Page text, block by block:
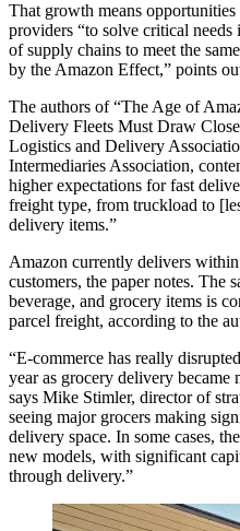
That growth means
providers “to solve critical
of supply chains to meet the
by the Amazon Effect,” points
The authors of “The Age of
Delivery Fleets Must Draw
Logistics and Delivery
Intermediaries Association,
higher expectations for fast
freight type, from truckload to
delivery items.”
Amazon currently delivers
customers, the paper notes. The
beverage, and grocery items is
parcel freight, according to the
“E-commerce has really
year as grocery delivery became
says Mike Stimler, director of
seeing major grocers making
delivery space. In some cases,
new models, with significant
through delivery.”